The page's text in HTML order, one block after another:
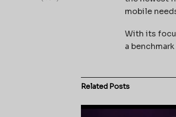
mobile
With its
a
RelatedPosts